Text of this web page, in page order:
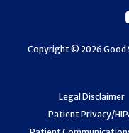
Legal Disclaimer
Patient Privacy/
Copyright © 2026 Good